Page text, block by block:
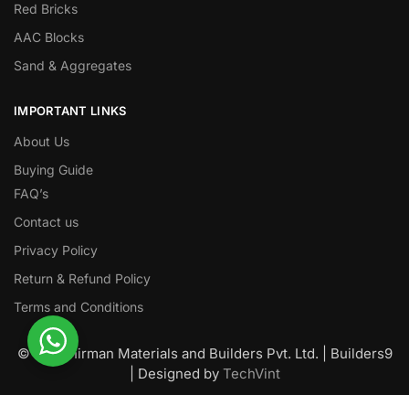
Red Bricks
AAC Blocks
Sand & Aggregates
IMPORTANT LINKS
About Us
Buying Guide
FAQ’s
Contact us
Privacy Policy
Return & Refund Policy
Terms and Conditions
© Nawanirman Materials and Builders Pvt. Ltd. | Builders9
| Designed by TechVint